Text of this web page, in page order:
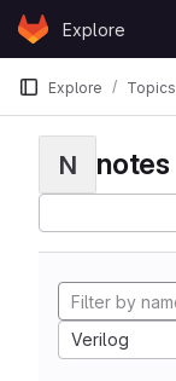
Skip to content
GitLabExplore
Explore Topics
N notes
Verilog